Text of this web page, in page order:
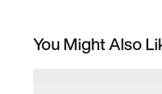
You Might Also